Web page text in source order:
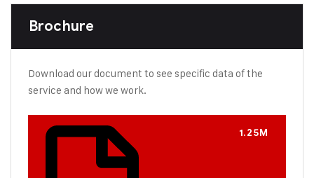
Brochure
Download our document to see specific data of the
service and how we work.
1.25M